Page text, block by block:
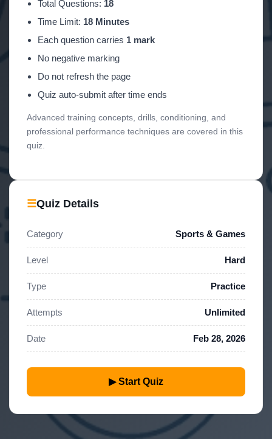
Total Questions: 18
Time Limit: 18 Minutes
Each question carries 1 mark
No negative marking
Do not refresh the page
Quiz auto-submit after time ends
Advanced training concepts, drills, conditioning, and
professional performance techniques are covered in this
quiz.
☰Quiz Details
Category Sports & Games
Level Hard
Type Practice
Attempts Unlimited
Date Feb 28, 2026
▶ Start Quiz